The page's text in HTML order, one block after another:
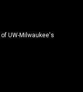
UW-Milwaukee's